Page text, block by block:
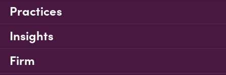
Practices
Insights
Firm